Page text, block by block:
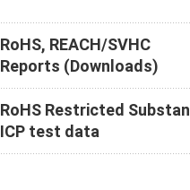
RoHS, REACH/SVHC
Reports (Downloads)
RoHS Restricted
ICP test data